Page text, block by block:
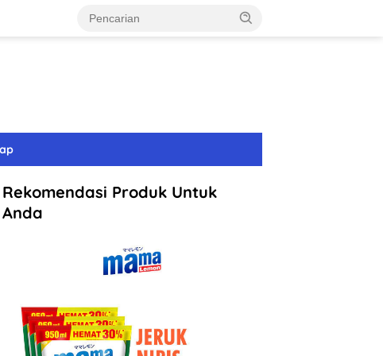
Rekomendasi Produk Untuk
Anda